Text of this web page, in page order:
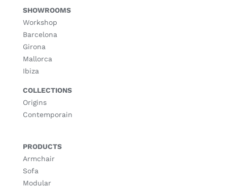
SHOWROOMS
Workshop
Barcelona
Girona
Mallorca
Ibiza
COLLECTIONS
Origins
Contemporain
PRODUCTS
Armchair
Sofa
Modular